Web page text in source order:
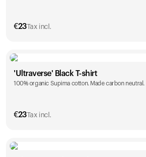
€23 Tax incl.
Size
S M L XL
'Ultraverse' Black T-shirt
100% organic Supima cotton. Made carbon neutral.
€23 Tax incl.
Size